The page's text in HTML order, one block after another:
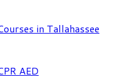
in Tallahassee
AED